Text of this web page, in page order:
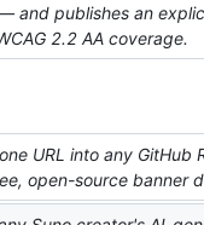
and publishes an
2.2 AA coverage.
URL into any GitHub
open-source banner